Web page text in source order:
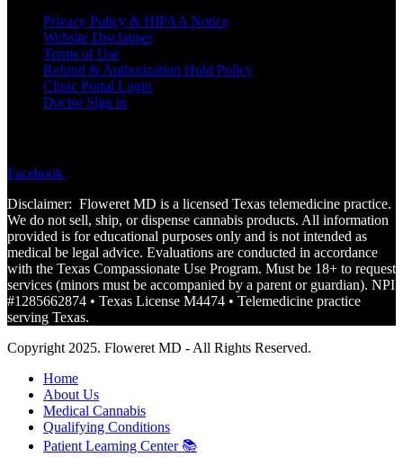
Privacy Policy & HIPAA Notice
Website Disclaimer
Terms of Use
Refund & Authorization Hold Policy
Clinic Portal Login
Doctor Sign in
Facebook
Disclaimer: Floweret MD is a licensed Texas telemedicine practice.
We do not sell, ship, or dispense cannabis products. All information
provided is for educational purposes only and is not intended as
medical be legal advice. Evaluations are conducted in accordance
with the Texas Compassionate Use Program. Must be 18+ to request
services (minors must be accompanied by a parent or guardian). NPI
#1285662874 • Texas License M4474 • Telemedicine practice
serving Texas.
Copyright 2025. Floweret MD - All Rights Reserved.
Home
About Us
Medical Cannabis
Qualifying Conditions
Patient Learning Center 📚